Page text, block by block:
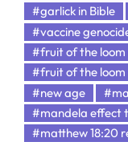
#garlick in Bible
#vaccine
#fruit of the
#fruit of the loom
#new age
#mandela effect
#matthew 18:20